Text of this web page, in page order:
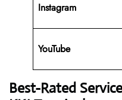
Instagram
YouTube
Best-Rated